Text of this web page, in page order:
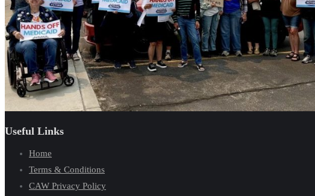
Useful Links
Home
Terms & Conditions
CAW Privacy Policy